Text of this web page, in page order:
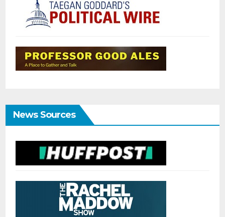
News Sources